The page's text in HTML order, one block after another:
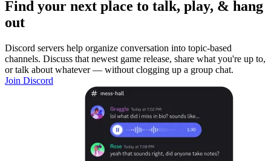
Find your next place to talk, play, & hang
out
Discord servers help organize conversation into topic-based
channels. Discuss that newest game release, share what you're up to,
or talk about whatever — without clogging up a group chat.
Join Discord